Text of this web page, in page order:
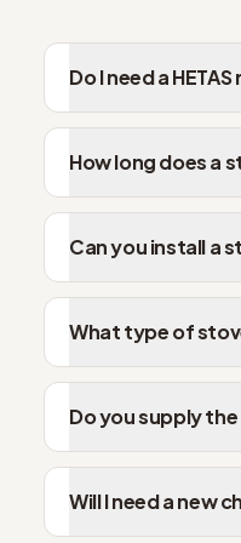
Do I need a
How long does a
Can you install a
What type of
Do you supply
Will I need a new